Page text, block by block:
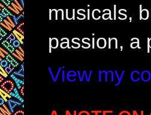
musicals,
passion, a
View my